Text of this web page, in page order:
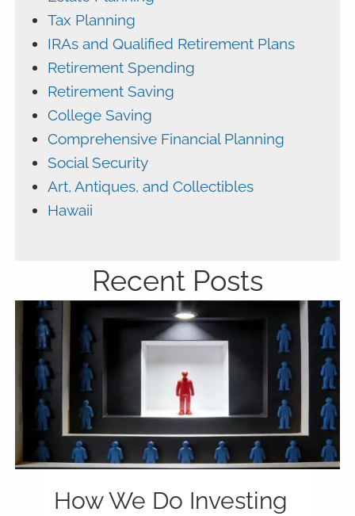
Tax Planning
IRAs and Qualified Retirement Plans
Retirement Spending
Retirement Saving
College Saving
Comprehensive Financial Planning
Social Security
Art, Antiques, and Collectibles
Hawaii
Recent Posts
How We Do Investing